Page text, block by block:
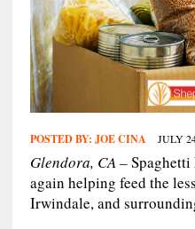
POSTED BY: JOE CINA JULY
Glendora, CA –Spaghetti
again helping feed the
Irwindale, and